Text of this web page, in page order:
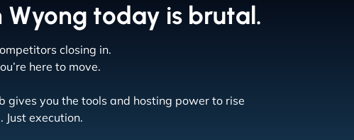
Wyong today is brutal.
closing in.
here to move.
gives you the tools and hosting power to rise
Just execution.